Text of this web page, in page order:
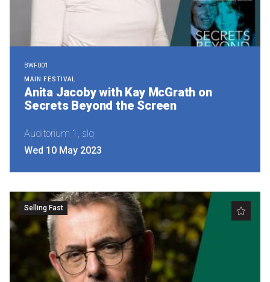
BWF001
MAIN FESTIVAL
Anita Jacoby with Kay McGrath on
Secrets Beyond the Screen
Auditorium 1, slq
Wed 10 May 2023
Selling Fast